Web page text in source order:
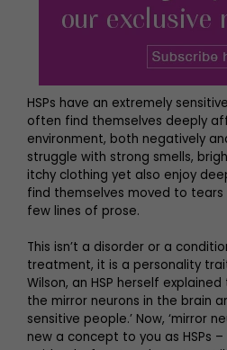
HSPs have an extremely
often find themselves deeply
environment, both negatively
struggle with strong smells,
itchy clothing yet also enjoy
find themselves moved to
few lines of prose.
This isn’t a disorder or a
treatment, it is a personality
Wilson, an HSP herself
the mirror neurons in the brain
sensitive people.’ Now, ‘mirror
new a concept to you as HSPs